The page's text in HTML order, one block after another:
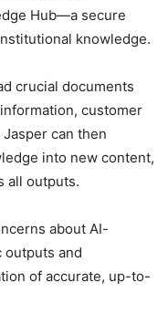
Hub—a secure
knowledge.
crucial documents
customer
can then
into new content,
all outputs.
about AI-
outputs and
of accurate, up-to-